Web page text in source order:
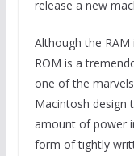
release a new
Although the
ROM is a
one of the
Macintosh design
amount of power
form of tightly